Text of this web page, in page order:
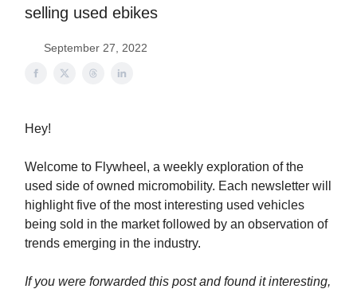
selling used ebikes
September 27, 2022
Hey!
Welcome to Flywheel, a weekly exploration of the
used side of owned micromobility. Each newsletter will
highlight five of the most interesting used vehicles
being sold in the market followed by an observation of
trends emerging in the industry.
If you were forwarded this post and found it interesting,